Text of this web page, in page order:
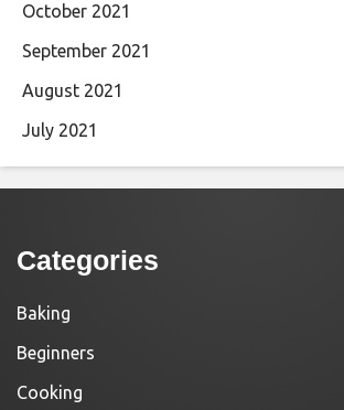
October 2021
September 2021
August 2021
July 2021
Categories
Baking
Beginners
Cooking